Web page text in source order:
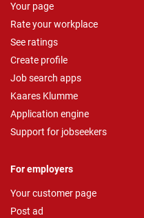
Your page
Rate your workplace
See ratings
Create profile
Job search apps
Kaares Klumme
Application engine
Support for jobseekers
For employers
Your customer page
Post ad